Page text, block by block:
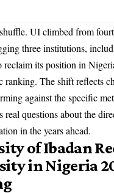
UI climbed from
three institutions,
its position in
ranking. The shift reflects
against the specific
real questions about the
in the years ahead.
of Ibadan
in Nigeria